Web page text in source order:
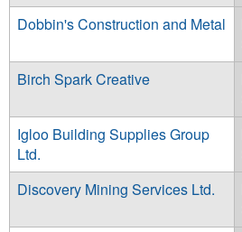
Dobbin's Construction and Metal
Birch Spark Creative
Igloo Building Supplies Group
Ltd.
Discovery Mining Services Ltd.